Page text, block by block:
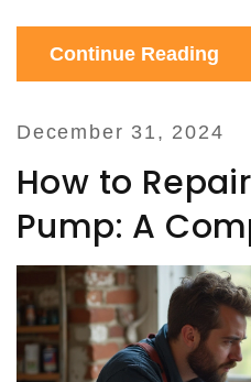
financially wise to fix an
a new one. We'll also
Continue Reading
December 31, 2024
How to
Pump: A